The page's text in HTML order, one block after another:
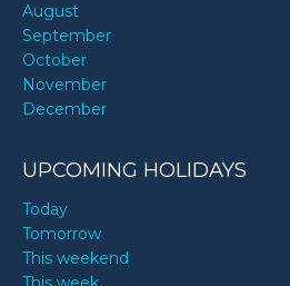
August
September
October
November
December
UPCOMING HOLIDAYS
Today
Tomorrow
This weekend